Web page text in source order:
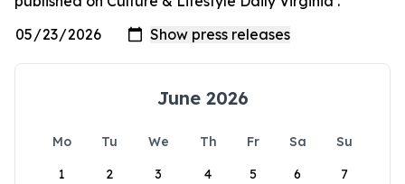
June 2026
Mo Tu We Th Fr Sa
Su
1
2 3 4 5 6 7